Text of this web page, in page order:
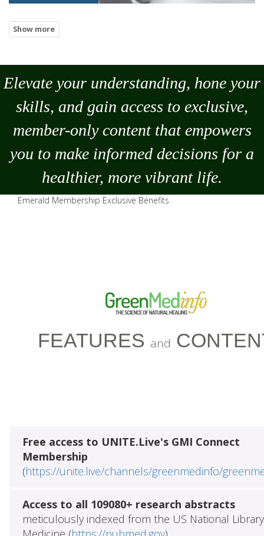
Elevate your understanding, hone your
skills, and gain access to exclusive,
member-only content that empowers
you to make informed decisions for a
healthier, more vibrant life.
Emerald Membership Exclusive Benefits
FEATURES and
Free access to UNITE.Live's GMI Connect
Membership
(https://unite.live/channels/greenmedinfo/
Access to all 109080+ research abstracts
meticulously indexed from the US National